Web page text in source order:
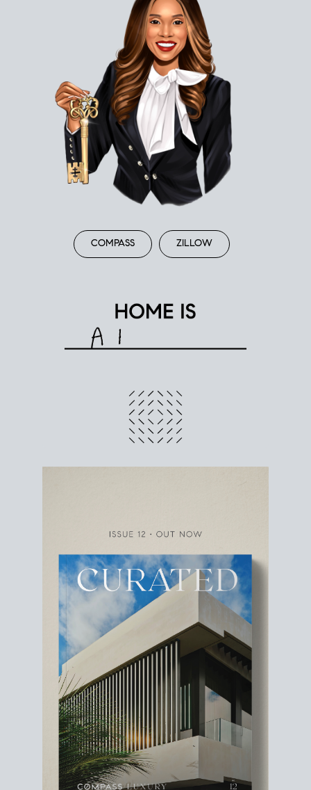
COMPASS ZILLOW